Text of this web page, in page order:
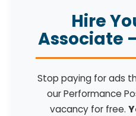
Hire
Associate
Stop paying for ads
our Performance
vacancy for free.